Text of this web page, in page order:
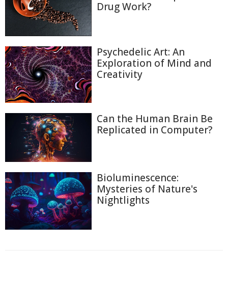
Drug Work?
Psychedelic Art: An
Exploration of Mind and
Creativity
Can the Human Brain Be
Replicated in Computer?
Bioluminescence:
Mysteries of Nature's
Nightlights